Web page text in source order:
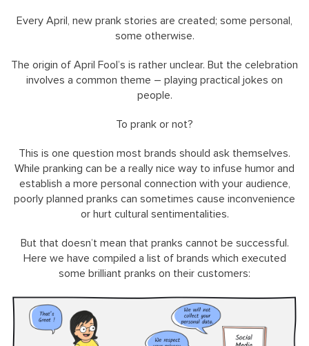
Every April, new prank stories are created; some personal,
some otherwise.
The origin of April Fool’s is rather unclear. But the celebration
involves a common theme – playing practical jokes on
people.
To prank or not?
This is one question most brands should ask themselves.
While pranking can be a really nice way to infuse humor and
establish a more personal connection with your audience,
poorly planned pranks can sometimes cause inconvenience
or hurt cultural sentimentalities.
But that doesn’t mean that pranks cannot be successful.
Here we have compiled a list of brands which executed
some brilliant pranks on their customers: